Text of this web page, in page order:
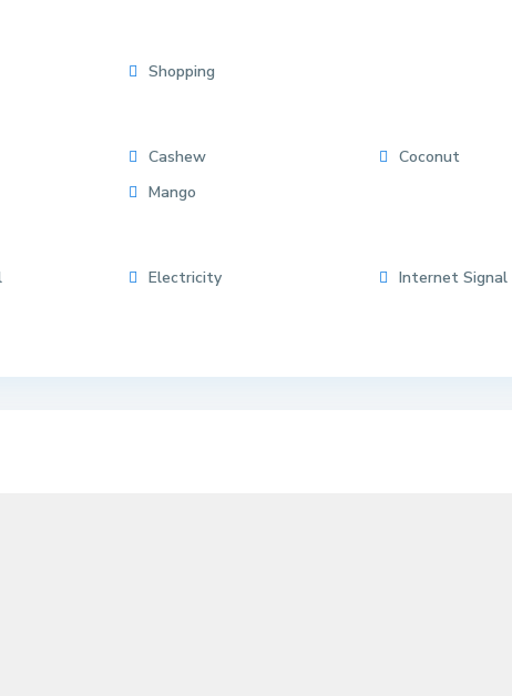
Shopping
Cashew
Coconut
Mango
Electricity
Internet Signal